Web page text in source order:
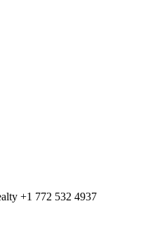
+1 772 532 4937